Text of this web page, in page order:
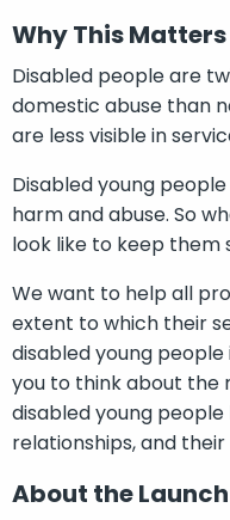
Why This Matters
Disabled people are
domestic abuse than
are less visible in
Disabled young
harm and abuse. So
look like to keep them
We want to help all
extent to which their
disabled young people
you to think about the
disabled young
relationships, and
About the Launch